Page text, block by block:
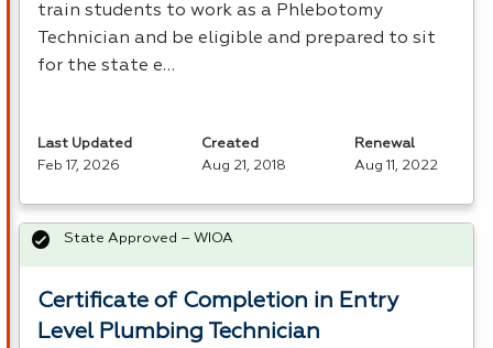
train students to work as a Phlebotomy
Technician and be eligible and prepared to sit
for the state e…
Last Updated
Feb 17, 2026
Created
Aug 21, 2018
Renewal
Aug 11, 2022
Certificate of Completion in Entry
Level Plumbing Technician
State Approved – WIOA